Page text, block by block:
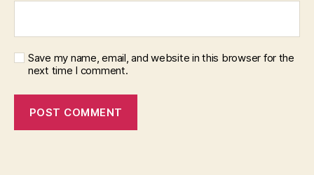
Save my name, email, and website in this browser for the
next time I comment.